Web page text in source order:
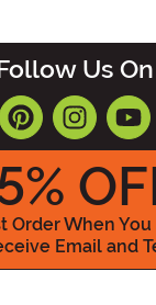
Us On
%
Order When You
Email and
Enter